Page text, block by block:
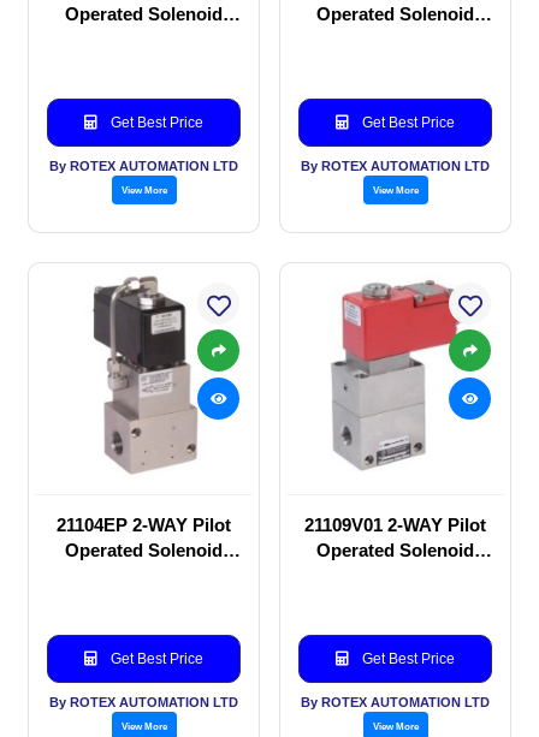
Operated Solenoid
Get Best Price
By ROTEX AUTOMATION LTD
View More
Operated Solenoid
Get Best Price
By ROTEX AUTOMATION LTD
View More
21104EP 2-WAY Pilot
Operated Solenoid
Get Best Price
By ROTEX AUTOMATION LTD
View More
21109V01 2-WAY Pilot
Operated Solenoid
Get Best Price
By ROTEX AUTOMATION LTD
View More